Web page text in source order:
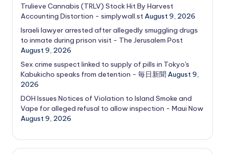
Trulieve Cannabis (TRLV) Stock Hit By Harvest
Accounting Distortion - simplywall.stAugust 9, 2026
Israeli lawyer arrested after allegedly smuggling drugs
to inmate during prison visit - The Jerusalem Post
August 9, 2026
Sex crime suspect linked to supply of pills in Tokyo's
Kabukicho speaks from detention - 毎日新聞August 9,
2026
DOH Issues Notices of Violation to Island Smoke and
Vape for alleged refusal to allow inspection - Maui Now
August 9, 2026